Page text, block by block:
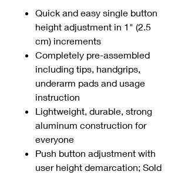
Quick and easy single button
height adjustment in 1" (2.5
cm) increments
Completely pre-assembled
including tips, handgrips,
underarm pads and usage
instruction
Lightweight, durable, strong
aluminum construction for
everyone
Push button adjustment with
user height demarcation; Sold